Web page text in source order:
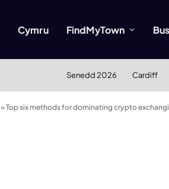
Cymru FindMyTown
Senedd 2026 Cardiff
»Top six methods for dominating crypto